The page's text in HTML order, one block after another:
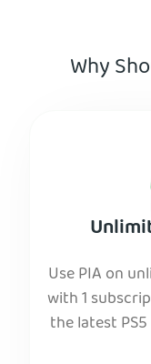
Why
Use PIA on
with 1
the latest